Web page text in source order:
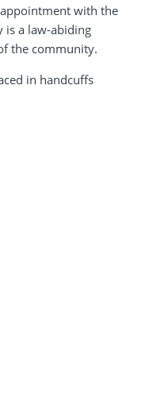
with the
is a law-abiding
the community.
in handcuffs